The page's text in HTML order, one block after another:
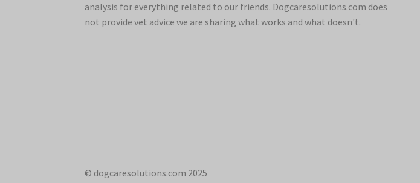
analysis for everything related to our friends. Dogcaresolutions.com does
not provide vet advice we are sharing what works and what doesn't.
© dogcaresolutions.com 2025